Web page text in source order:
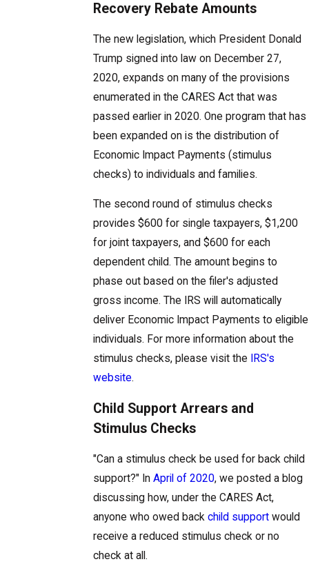
Recovery Rebate Amounts
The new legislation, which President Donald
Trump signed into law on December 27,
2020, expands on many of the provisions
enumerated in the CARES Act that was
passed earlier in 2020. One program that has
been expanded on is the distribution of
Economic Impact Payments (stimulus
checks) to individuals and families.
The second round of stimulus checks
provides $600 for single taxpayers, $1,200
for joint taxpayers, and $600 for each
dependent child. The amount begins to
phase out based on the filer's adjusted
gross income. The IRS will automatically
deliver Economic Impact Payments to eligible
individuals. For more information about the
stimulus checks, please visit the
IRS's
website.
Child Support Arrears and
Stimulus Checks
"Can a stimulus check be used for back child
support?" InApril of 2020, we posted a blog
discussing how, under the CARES Act,
anyone who owed backchild support would
receive a reduced stimulus check or no
check at all.